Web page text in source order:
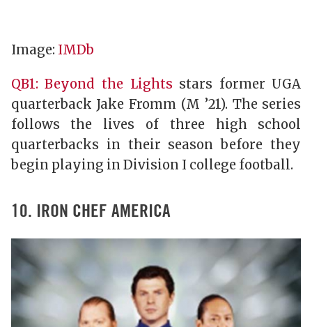
Image: IMDb
QB1: Beyond the Lights stars former UGA
quarterback Jake Fromm (M ’21). The series
follows the lives of three high school
quarterbacks in their season before they
begin playing in Division I college football.
10. IRON CHEF AMERICA